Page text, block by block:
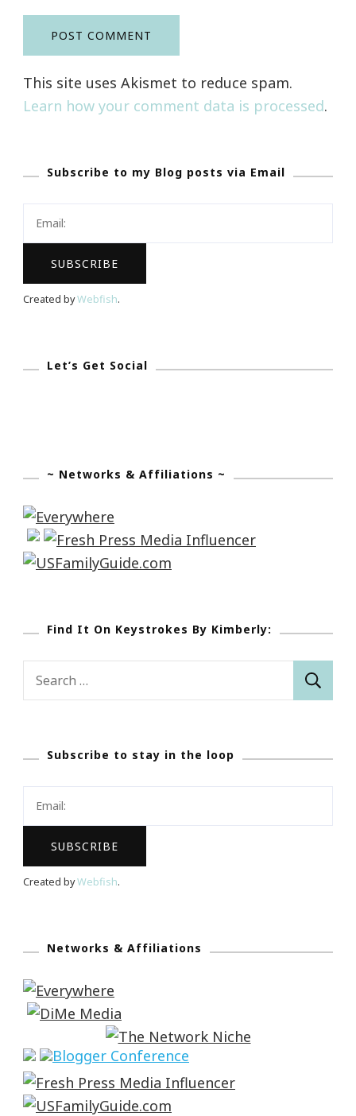
This site uses Akismet to reduce spam.
Learn how your comment data is processed.
Subscribe to my Blog posts via Email
Created byWebfish.
Let’s Get Social
~ Networks & Affiliations ~
Find It On Keystrokes By Kimberly:
Subscribe to stay in the loop
Created byWebfish.
Networks & Affiliations